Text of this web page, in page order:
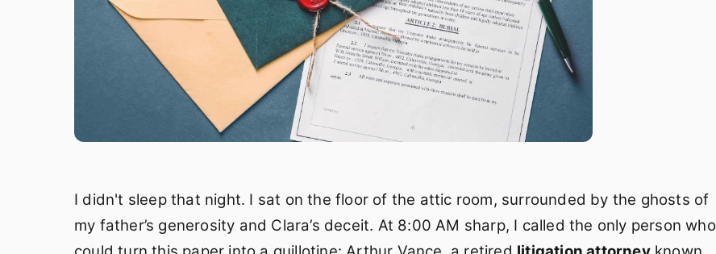
I didn't sleep that night. I sat on the floor of the attic room, surrounded by the ghosts of
my father’s generosity and Clara’s deceit. At 8:00 AM sharp, I called the only person who